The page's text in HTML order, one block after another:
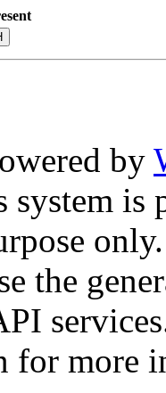
by
system is
only.
the
for more